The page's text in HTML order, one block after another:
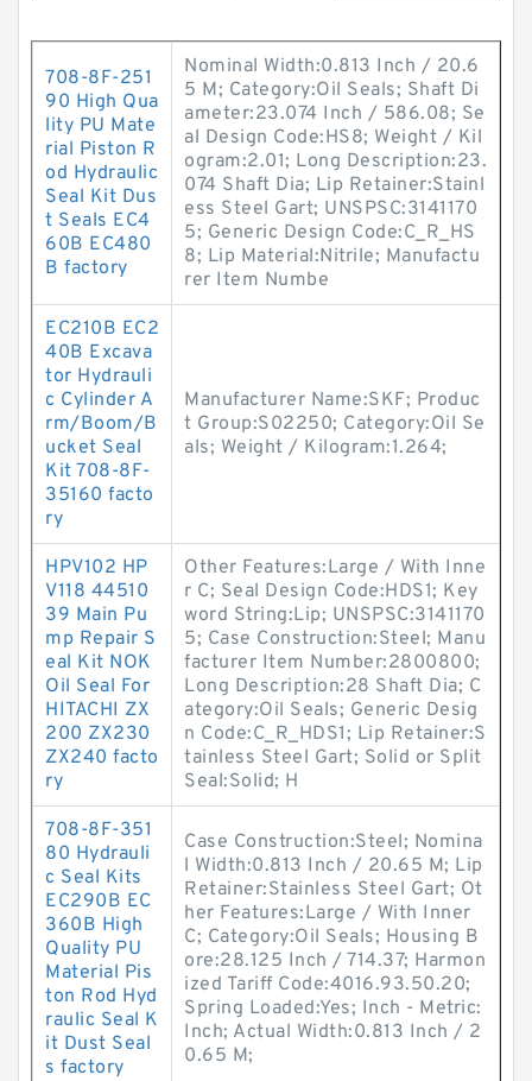
708-8F-251
90 High Qua
lity PU Mate
rial Piston R
od Hydraulic
Seal Kit Dus
t Seals EC4
60B EC480
B factory
Nominal Width:0.813 Inch / 20.6
5 M; Category:Oil Seals; Shaft Di
ameter:23.074 Inch / 586.08; Se
al Design Code:HS8; Weight / Kil
ogram:2.01; Long Description:23.
074 Shaft Dia; Lip Retainer:Stainl
ess Steel Gart; UNSPSC:3141170
5; Generic Design Code:C_R_HS
8; Lip Material:Nitrile; Manufactu
rer Item Numbe
EC210B EC2
40B Excava
tor Hydrauli
c Cylinder A
rm/Boom/B
ucket Seal
Kit 708-8F-
35160 facto
ry
Manufacturer Name:SKF; Produc
t Group:S02250; Category:Oil Se
als; Weight / Kilogram:1.264;
HPV102 HP
V118 44510
39 Main Pu
mp Repair S
eal Kit NOK
Oil Seal For
HITACHI ZX
200 ZX230
ZX240 facto
ry
Other Features:Large / With Inne
r C; Seal Design Code:HDS1; Key
word String:Lip; UNSPSC:3141170
5; Case Construction:Steel; Manu
facturer Item Number:2800800;
Long Description:28 Shaft Dia; C
ategory:Oil Seals; Generic Desig
n Code:C_R_HDS1; Lip Retainer:S
tainless Steel Gart; Solid or Split
Seal:Solid; H
708-8F-351
80 Hydrauli
c Seal Kits
EC290B EC
360B High
Quality PU
Material Pis
ton Rod Hyd
raulic Seal K
it Dust Seal
s factory
Case Construction:Steel; Nomina
l Width:0.813 Inch / 20.65 M; Lip
Retainer:Stainless Steel Gart; Ot
her Features:Large / With Inner
C; Category:Oil Seals; Housing B
ore:28.125 Inch / 714.37; Harmon
ized Tariff Code:4016.93.50.20;
Spring Loaded:Yes; Inch - Metric:
Inch; Actual Width:0.813 Inch / 2
0.65 M;